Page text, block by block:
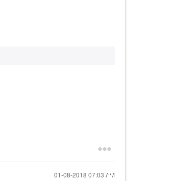
‎01-08-2018 07:03 AM